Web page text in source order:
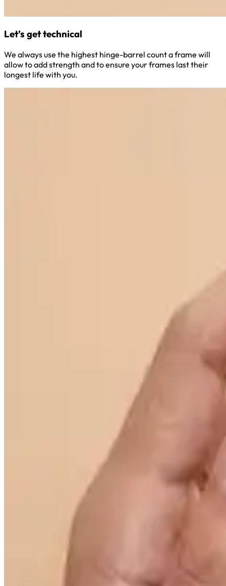
Let’s get technical
We always use the highest hinge-barrel count a frame will
allow to add strength and to ensure your frames last their
longest life with you.